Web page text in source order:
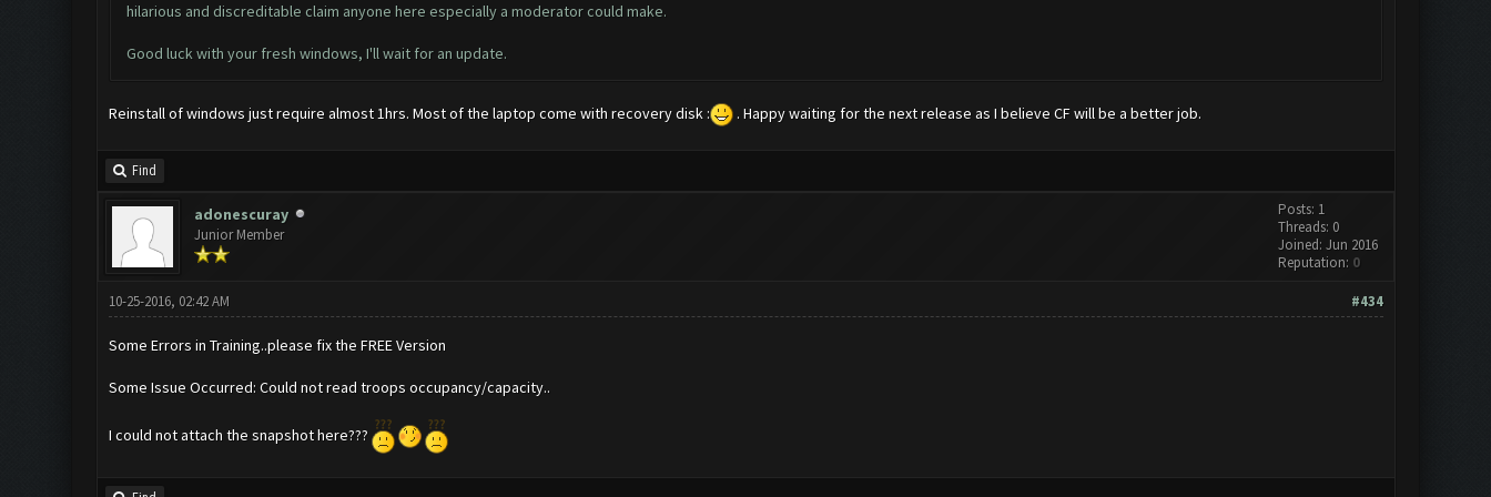
hilarious and discreditable claim anyone here especially a moderator could make.
Good luck with your fresh windows, I'll wait for an update.
Reinstall of windows just require almost 1hrs. Most of the laptop come with recovery disk : . Happy waiting for the next release as I believe CF will be a better job.
Find
adonescuray
Junior Member
Posts: 1
Threads: 0
Joined: Jun 2016
Reputation: 0
#434
10-25-2016, 02:42 AM
Some Errors in Training..please fix the FREE Version
Some Issue Occurred: Could not read troops occupancy/capacity..
I could not attach the snapshot here???